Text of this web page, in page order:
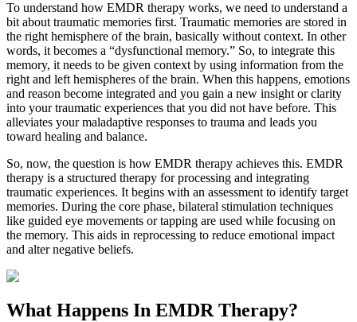
To understand how EMDR therapy works, we need to understand a
bit about traumatic memories first. Traumatic memories are stored in
the right hemisphere of the brain, basically without context. In other
words, it becomes a “dysfunctional memory.” So, to integrate this
memory, it needs to be given context by using information from the
right and left hemispheres of the brain. When this happens, emotions
and reason become integrated and you gain a new insight or clarity
into your traumatic experiences that you did not have before. This
alleviates your maladaptive responses to trauma and leads you
toward healing and balance.
So, now, the question is how EMDR therapy achieves this. EMDR
therapy is a structured therapy for processing and integrating
traumatic experiences. It begins with an assessment to identify target
memories. During the core phase, bilateral stimulation techniques
like guided eye movements or tapping are used while focusing on
the memory. This aids in reprocessing to reduce emotional impact
and alter negative beliefs.
What Happens In EMDR Therapy?